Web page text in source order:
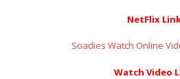
NetFlix
Soadies Watch Online
Watch Video